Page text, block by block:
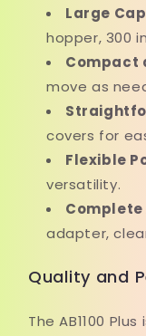
Large
hopper, 300
Compact
move as
covers for
Flexible
versatility.
adapter,
Quality and
The AB1100